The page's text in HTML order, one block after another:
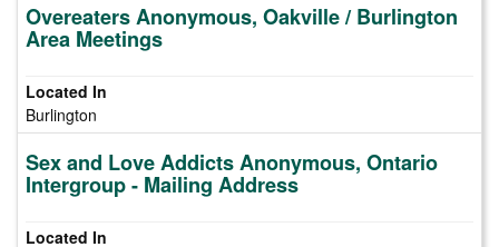
Overeaters Anonymous, Oakville / Burlington
Area Meetings
Burlington
Sex and Love Addicts Anonymous, Ontario
Intergroup - Mailing Address